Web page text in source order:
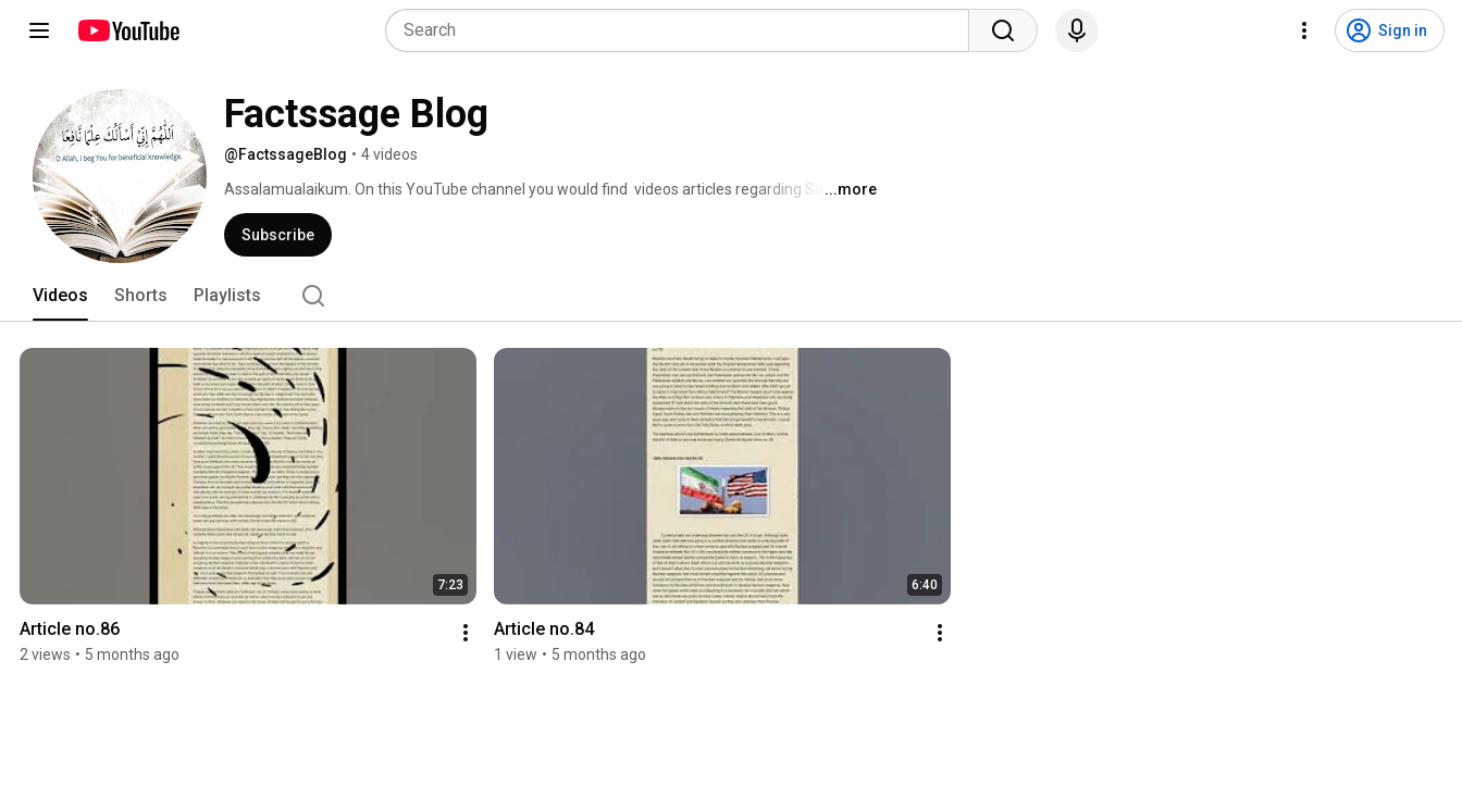
Sign in
Factssage Blog
@FactssageBlog • 4 videos
Assalamualaikum. On this YouTube channel you would find  videos articles regarding Sahih
Hadith of Prophet Muhammad SAW, Political situation of the Muslim Ummah and Scientific
facts mentioned in the Quran.
...more
Subscribe
Videos Shorts Playlists
7:23
Article no.86
2 views • 5 months ago
6:40
Article no.84
1 view • 5 months ago